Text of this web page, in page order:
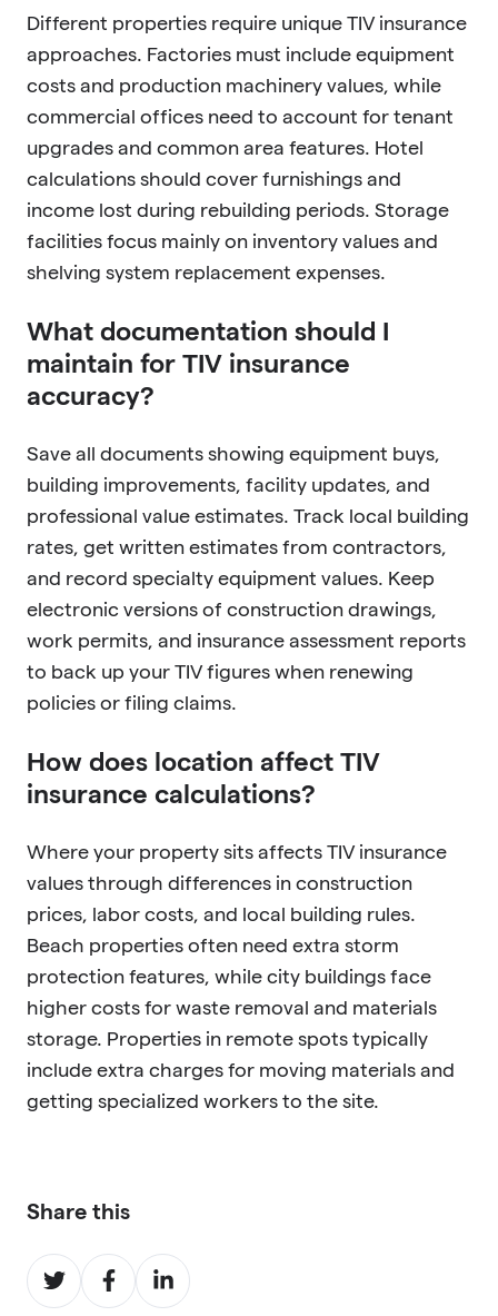
Different properties require unique TIV insurance
approaches. Factories must include equipment
costs and production machinery values, while
commercial offices need to account for tenant
upgrades and common area features. Hotel
calculations should cover furnishings and
income lost during rebuilding periods. Storage
facilities focus mainly on inventory values and
shelving system replacement expenses.
What documentation should I
maintain for TIV insurance
accuracy?
Save all documents showing equipment buys,
building improvements, facility updates, and
professional value estimates. Track local building
rates, get written estimates from contractors,
and record specialty equipment values. Keep
electronic versions of construction drawings,
work permits, and insurance assessment reports
to back up your TIV figures when renewing
policies or filing claims.
How does location affect TIV
insurance calculations?
Where your property sits affects TIV insurance
values through differences in construction
prices, labor costs, and local building rules.
Beach properties often need extra storm
protection features, while city buildings face
higher costs for waste removal and materials
storage. Properties in remote spots typically
include extra charges for moving materials and
getting specialized workers to the site.
Share this
Share
on
Share
on
Share
on